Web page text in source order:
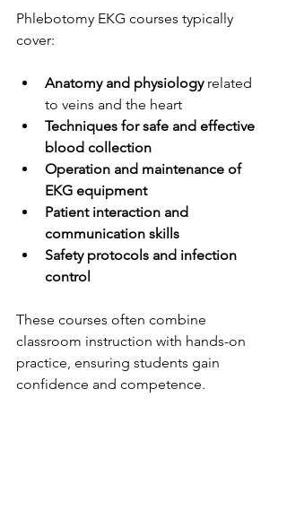
Phlebotomy EKG courses typically
cover:
Anatomy and physiology related
to veins and the heart
Techniques for safe and effective
blood collection
Operation and maintenance of
EKG equipment
Patient interaction and
communication skills
Safety protocols and infection
control
These courses often combine
classroom instruction with hands-on
practice, ensuring students gain
confidence and competence.